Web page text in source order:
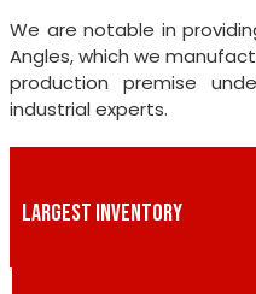
We are notable in
Angles, which we
production premise
industrial experts.
LARGEST INVENTORY